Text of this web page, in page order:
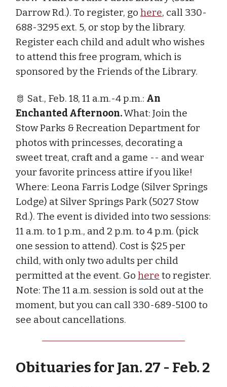
Darrow Rd.). To register, go here, call 330-
688-3295 ext. 5, or stop by the library.
Register each child and adult who wishes
to attend this free program, which is
sponsored by the Friends of the Library.
🫅 Sat., Feb. 18, 11 a.m.-4 p.m.: An
Enchanted Afternoon.What: Join the
Stow Parks & Recreation Department for
photos with princesses, decorating a
sweet treat, craft and a game -- and wear
your favorite princess attire if you like!
Where: Leona Farris Lodge (Silver Springs
Lodge) at Silver Springs Park (5027 Stow
Rd.). The event is divided into two sessions:
11 a.m. to 1 p.m., and 2 p.m. to 4 p.m. (pick
one session to attend). Cost is $25 per
child, with only two adults per child
permitted at the event. Go here to register.
Note: The 11 a.m. session is sold out at the
moment, but you can call 330-689-5100 to
see about cancellations.
Obituaries for Jan. 27 - Feb. 2